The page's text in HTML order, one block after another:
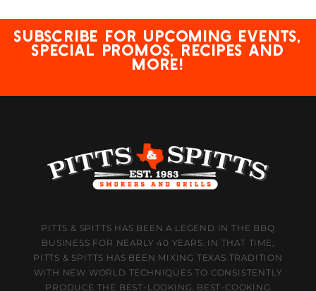
Subscribe for upcoming events,
special promos, recipes and
more!
PITTS & SPITTS HAS BEEN A LEGEND IN THE BBQ
BUSINESS FOR NEARLY 40 YEARS. IN THAT TIME,
PITTS & SPITTS HAS BEEN MIXING TEXAS TRADITION
WITH NEW WORLD TECHNIQUES TO CONSISTENTLY
PRODUCE THE BEST-LOOKING, BEST-COOKING